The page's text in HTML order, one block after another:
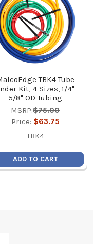
TBK4 Tube
Kit, 4 Sizes, 1/4" -
5/8" OD Tubing
MSRP:$75.00
Price: $63.75
TBK4
ADD TO CART